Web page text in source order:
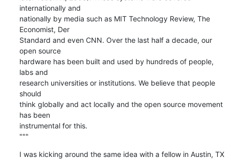
internationally and
nationally by media such as MIT Technology Review, The
Economist, Der
Standard and even CNN. Over the last half a decade, our
open source
hardware has been built and used by hundreds of people,
labs and
research universities or institutions. We believe that people
should
think globally and act locally and the open source movement
has been
instrumental for this.
"""
I was kicking around the same idea with a fellow in Austin, TX